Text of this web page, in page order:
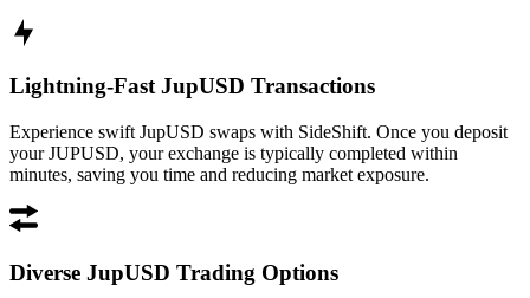
Lightning-Fast JupUSD Transactions
Experience swift JupUSD swaps with SideShift. Once you deposit
your JUPUSD, your exchange is typically completed within
minutes, saving you time and reducing market exposure.
Diverse JupUSD Trading Options